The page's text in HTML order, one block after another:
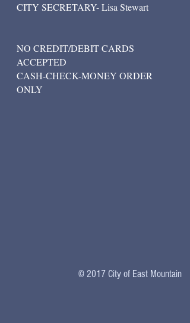
CITY SECRETARY- Lisa Stewart
NO CREDIT/DEBIT CARDS
ACCEPTED
CASH-CHECK-MONEY ORDER
ONLY
© 2017 City of East Mountain